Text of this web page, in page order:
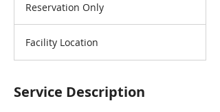
Reservation Only
Facility Location
Service Description